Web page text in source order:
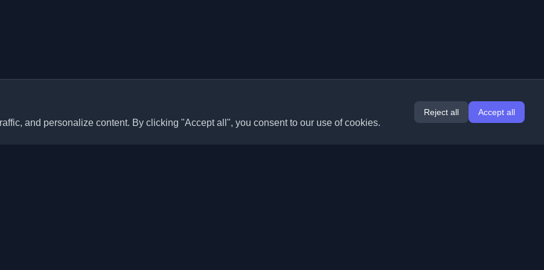
and personalize content. By clicking "Accept all", you consent to our use of cookies.
Reject all Accept all